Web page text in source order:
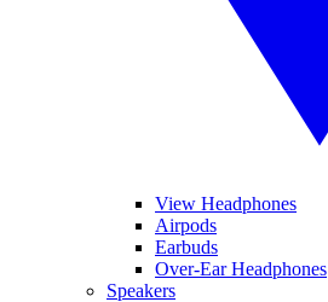
View Headphones
Airpods
Earbuds
Over-Ear Headphones
Speakers